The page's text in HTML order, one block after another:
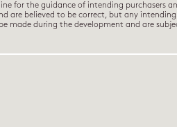
for the guidance of intending purchasers
are believed to be correct, but any
made during the development and are